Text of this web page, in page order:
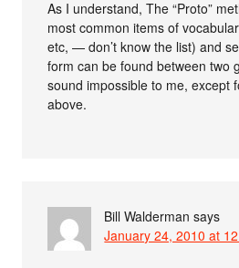
As I understand, The “Proto”
most common items of
etc, — don’t know the list) and
form can be found between two
sound impossible to me, except
above.
Bill Walderman says
January 24, 2010 at